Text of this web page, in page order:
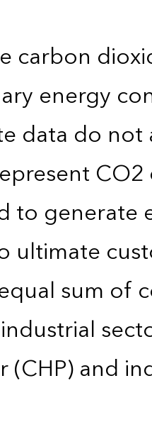
carbon
energy
data do
to
sum
(CHP) and